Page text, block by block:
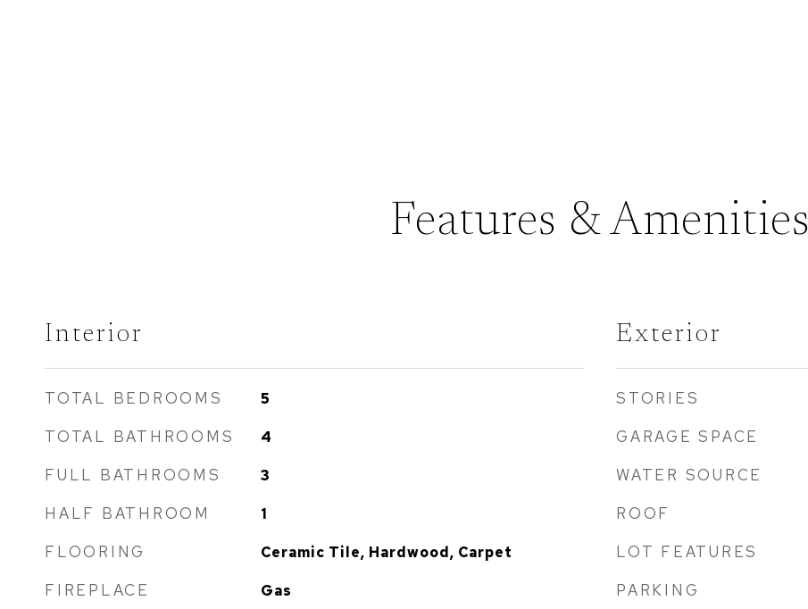
Features & Amenities
Interior
TOTAL BEDROOMS 5
TOTAL BATHROOMS 4
FULL BATHROOMS 3
HALF BATHROOM 1
FLOORING Ceramic Tile, Hardwood, Carpet
FIREPLACE Gas
Exterior
STORIES
GARAGE SPACE
WATER SOURCE
ROOF
LOT FEATURES
PARKING